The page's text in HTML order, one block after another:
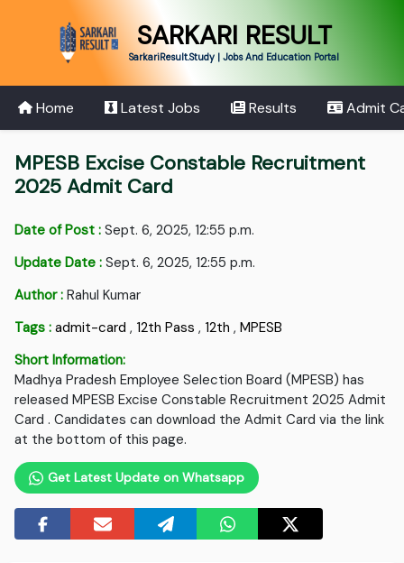
SARKARI RESULT
SarkariResult.Study | Jobs And Education Portal
Home Latest Jobs Results Admit
MPESB Excise Constable Recruitment
2025 Admit Card
Date of Post : Sept. 6, 2025, 12:55 p.m.
Update Date : Sept. 6, 2025, 12:55 p.m.
Author : Rahul Kumar
Tags : admit-card , 12th Pass , 12th ,MPESB
Short Information:
Madhya Pradesh Employee Selection Board (MPESB) has
released MPESB Excise Constable Recruitment 2025 Admit
Card . Candidates can download the Admit Card via the link
at the bottom of this page.
Get Latest Update on Whatsapp